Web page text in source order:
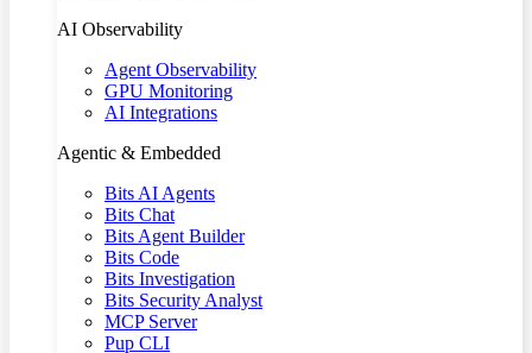
AI Observability
Agent Observability
GPU Monitoring
AI Integrations
Agentic & Embedded
Bits AI Agents
Bits Chat
Bits Agent Builder
Bits Code
Bits Investigation
Bits Security Analyst
MCP Server
Pup CLI